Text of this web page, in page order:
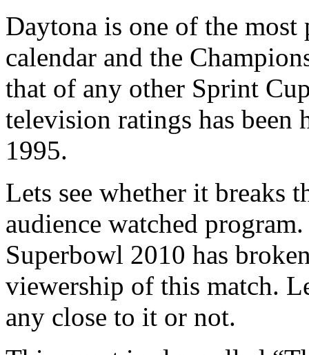
Daytona is one of the most
calendar and the
that of any other Sprint
television ratings has been
1995.
Lets see whether it breaks
audience watched
Superbowl 2010 has
viewership of this match.
any close to it or not.